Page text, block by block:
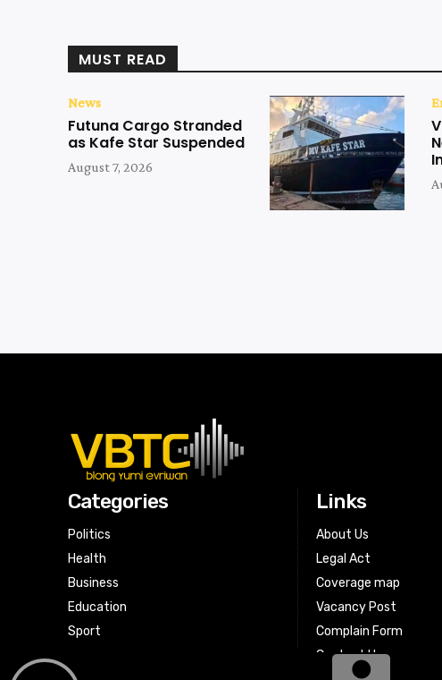
MUST READ
News
Futuna Cargo Stranded
as Kafe Star Suspended
August 7, 2026
Categories
Politics
Health
Business
Education
Sport
Links
About Us
Legal Act
Coverage map
Vacancy Post
Complain Form
Contact Us